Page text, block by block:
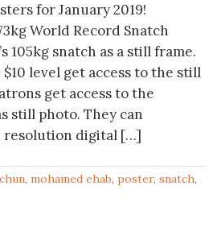
for January 2019!
World Record Snatch
105kg snatch as a still frame.
level get access to the still
get access to the
still photo. They can
resolution digital […]
, mohamed ehab, poster, snatch,